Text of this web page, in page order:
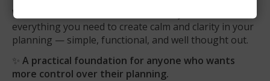
With the
everything you need to create calm and clarity in your
planning — simple, functional, and well thought out.
✨ A practical foundation for anyone who wants
more control over their planning.